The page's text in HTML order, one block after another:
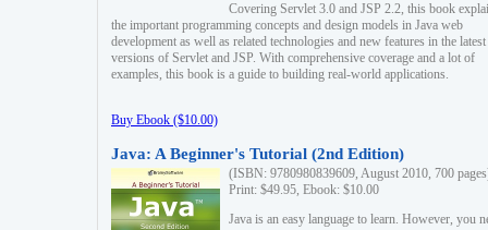
Covering Servlet 3.0 and JSP 2.2, this book
the important programming concepts and design models in Java web
development as well as related technologies and new features in the latest
versions of Servlet and JSP. With comprehensive coverage and a lot of
examples, this book is a guide to building real-world applications.
Buy Ebook ($10.00)
Java: A Beginner's Tutorial (2nd Edition)
(ISBN: 9780980839609, August 2010, 700
Print: $49.95, Ebook: $10.00
Java is an easy language to learn. However, you